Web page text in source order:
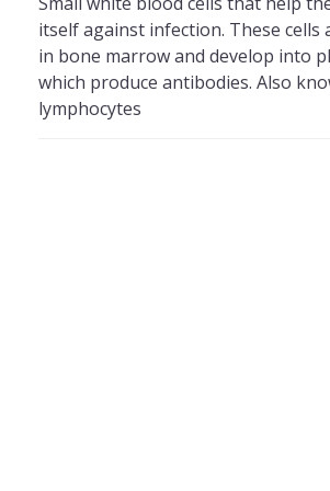
itself against infection. These cells
in bone marrow and develop into
which produce antibodies. Also
lymphocytes